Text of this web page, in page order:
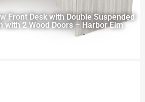
Front Desk with Double Suspended
with 2 Wood Doors – Harbor Elm